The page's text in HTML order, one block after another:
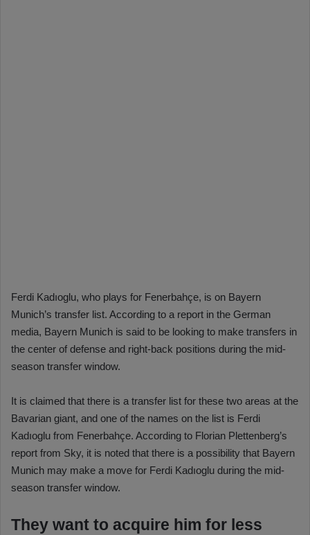
Ferdi Kadıoglu, who plays for Fenerbahçe, is on Bayern
Munich’s transfer list. According to a report in the German
media, Bayern Munich is said to be looking to make transfers in
the center of defense and right-back positions during the mid-
season transfer window.
It is claimed that there is a transfer list for these two areas at the
Bavarian giant, and one of the names on the list is Ferdi
Kadıoglu from Fenerbahçe. According to Florian Plettenberg’s
report from Sky, it is noted that there is a possibility that Bayern
Munich may make a move for Ferdi Kadıoglu during the mid-
season transfer window.
They want to acquire him for less